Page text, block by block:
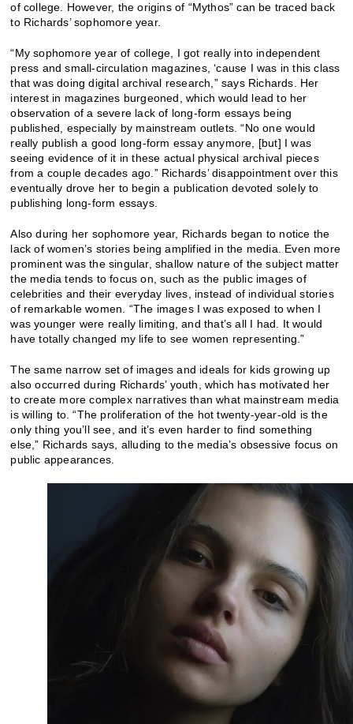
of college. However, the origins of “Mythos” can be traced back
to Richards’ sophomore year.
“My sophomore year of college, I got really into independent
press and small-circulation magazines, ‘cause I was in this class
that was doing digital archival research,” says Richards. Her
interest in magazines burgeoned, which would lead to her
observation of a severe lack of long-form essays being
published, especially by mainstream outlets. “No one would
really publish a good long-form essay anymore, [but] I was
seeing evidence of it in these actual physical archival pieces
from a couple decades ago.” Richards’ disappointment over this
eventually drove her to begin a publication devoted solely to
publishing long-form essays.
Also during her sophomore year, Richards began to notice the
lack of women’s stories being amplified in the media. Even more
prominent was the singular, shallow nature of the subject matter
the media tends to focus on, such as the public images of
celebrities and their everyday lives, instead of individual stories
of remarkable women. “The images I was exposed to when I
was younger were really limiting, and that’s all I had. It would
have totally changed my life to see women representing.”
The same narrow set of images and ideals for kids growing up
also occurred during Richards’ youth, which has motivated her
to create more complex narratives than what mainstream media
is willing to. “The proliferation of the hot twenty-year-old is the
only thing you’ll see, and it’s even harder to find something
else,” Richards says, alluding to the media’s obsessive focus on
public appearances.